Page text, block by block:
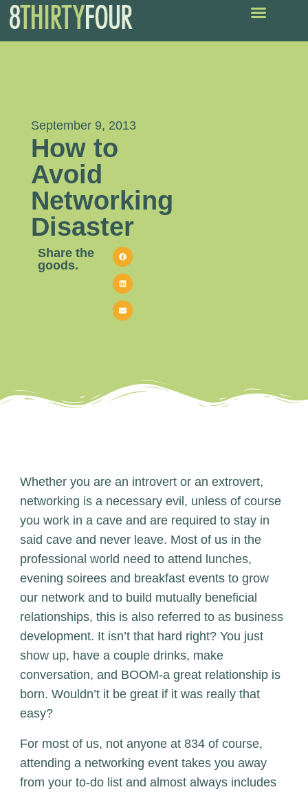
September 9, 2013
How to
Avoid
Networking
Disaster
Share the
goods.
Whether you are an introvert or an extrovert,
networking is a necessary evil, unless of course
you work in a cave and are required to stay in
said cave and never leave. Most of us in the
professional world need to attend lunches,
evening soirees and breakfast events to grow
our network and to build mutually beneficial
relationships, this is also referred to as business
development. It isn’t that hard right? You just
show up, have a couple drinks, make
conversation, and BOOM-a great relationship is
born. Wouldn’t it be great if it was really that
easy?
For most of us, not anyone at 834 of course,
attending a networking event takes you away
from your to-do list and almost always includes